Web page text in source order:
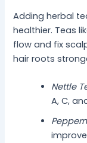
Adding herbal
healthier. Teas
flow and fix
hair roots
Nettle
A, C,